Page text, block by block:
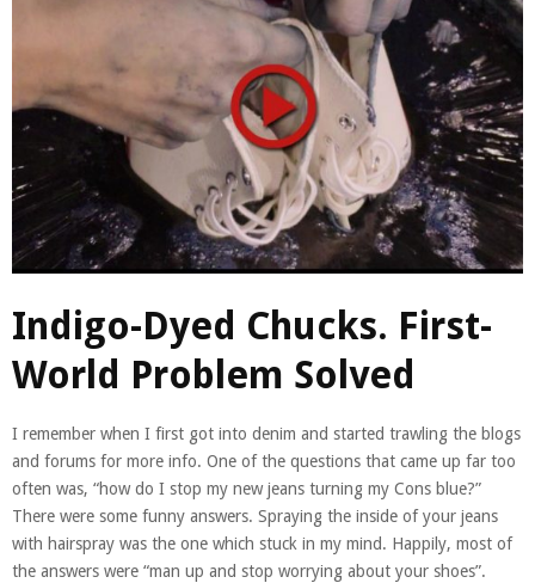
Indigo-Dyed Chucks. First-
World Problem Solved
I remember when I first got into denim and started trawling the blogs
and forums for more info. One of the questions that came up far too
often was, “how do I stop my new jeans turning my Cons blue?”
There were some funny answers. Spraying the inside of your jeans
with hairspray was the one which stuck in my mind. Happily, most of
the answers were “man up and stop worrying about your shoes”.